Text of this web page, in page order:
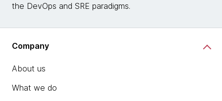
the DevOps and SRE paradigms.
Company
About us
What we do